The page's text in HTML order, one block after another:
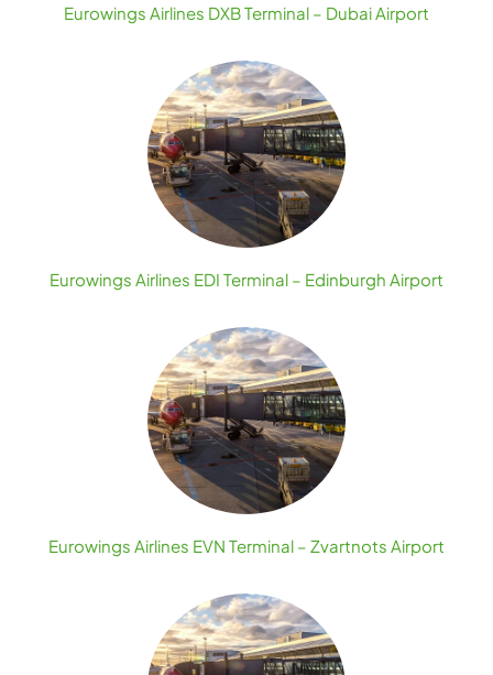
Eurowings Airlines DXB Terminal – Dubai Airport
Eurowings Airlines EDI Terminal – Edinburgh Airport
Eurowings Airlines EVN Terminal – Zvartnots Airport